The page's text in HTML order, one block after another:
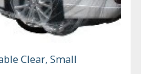
Clear, Small